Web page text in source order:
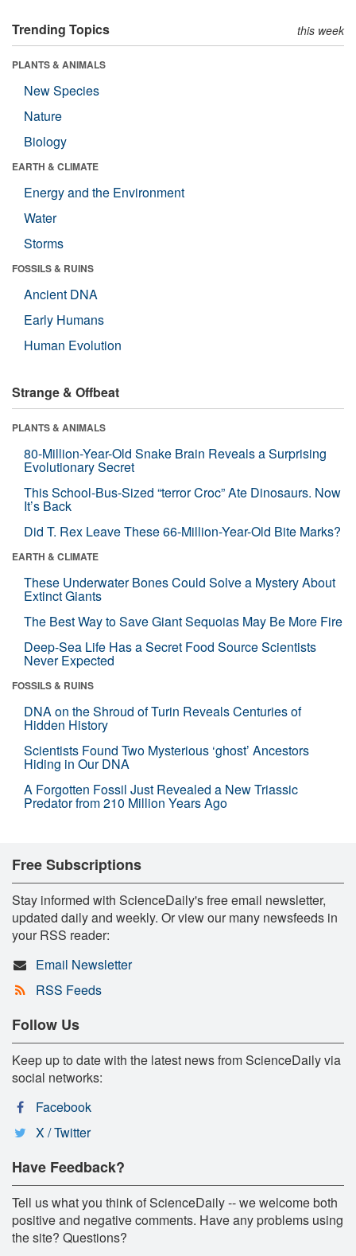
Trending Topics this week
PLANTS & ANIMALS
New Species
Nature
Biology
EARTH & CLIMATE
Energy and the Environment
Water
Storms
FOSSILS & RUINS
Ancient DNA
Early Humans
Human Evolution
Strange & Offbeat
PLANTS & ANIMALS
80-Million-Year-Old Snake Brain Reveals a Surprising
Evolutionary Secret
This School-Bus-Sized “terror Croc” Ate Dinosaurs. Now
It’s Back
Did T. Rex Leave These 66-Million-Year-Old Bite Marks?
EARTH & CLIMATE
These Underwater Bones Could Solve a Mystery About
Extinct Giants
The Best Way to Save Giant Sequoias May Be More Fire
Deep-Sea Life Has a Secret Food Source Scientists
Never Expected
FOSSILS & RUINS
DNA on the Shroud of Turin Reveals Centuries of
Hidden History
Scientists Found Two Mysterious ‘ghost’ Ancestors
Hiding in Our DNA
A Forgotten Fossil Just Revealed a New Triassic
Predator from 210 Million Years Ago
Free Subscriptions
Stay informed with ScienceDaily's free email newsletter,
updated daily and weekly. Or view our many newsfeeds in
your RSS reader:
Email Newsletter
RSS Feeds
Follow Us
Keep up to date with the latest news from ScienceDaily via
social networks:
Facebook
X / Twitter
Have Feedback?
Tell us what you think of ScienceDaily -- we welcome both
positive and negative comments. Have any problems using
the site? Questions?